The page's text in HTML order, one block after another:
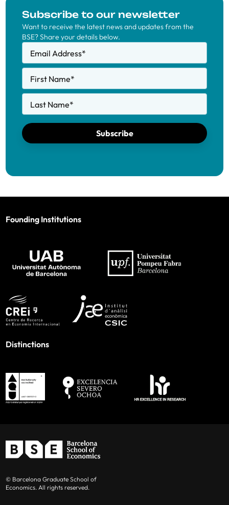
Subscribe to our newsletter
Want to receive the latest news and updates from the
BSE? Share your details below.
Email Address*
First Name*
Last Name*
Subscribe
Founding Institutions
Distinctions
© Barcelona Graduate School of
Economics. All rights reserved.